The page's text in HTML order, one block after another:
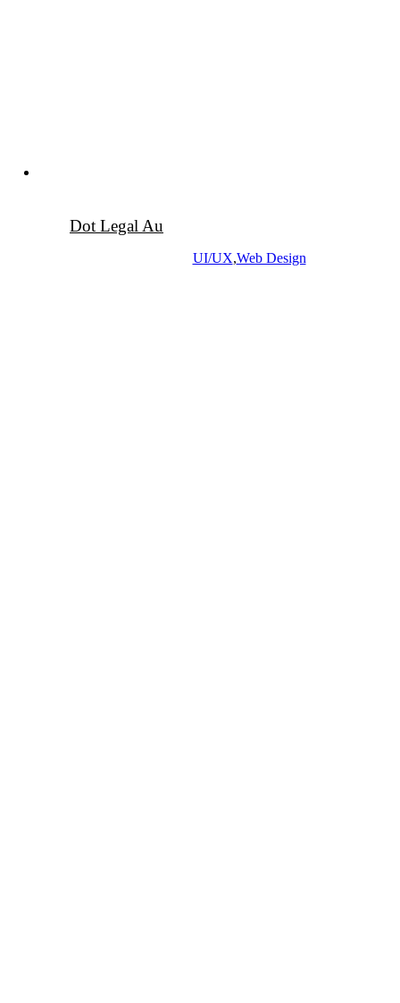
Dot Legal Au
UI/UX,Web Design